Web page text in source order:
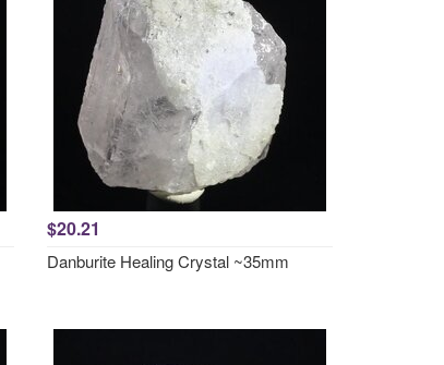
$20.21
Danburite Healing Crystal ~35mm